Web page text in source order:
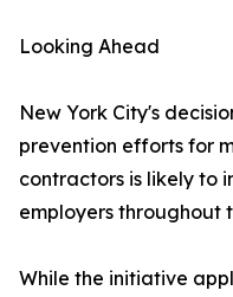
Looking Ahead
New York City's
prevention efforts for
contractors is likely to
employers throughout
While the initiative